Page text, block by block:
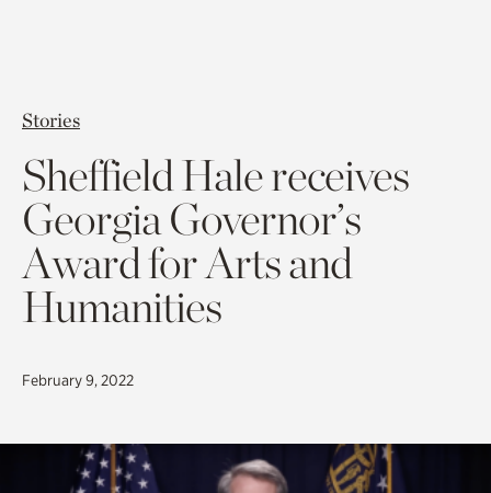
Stories
Sheffield Hale receives
Georgia Governor’s
Award for Arts and
Humanities
February 9, 2022